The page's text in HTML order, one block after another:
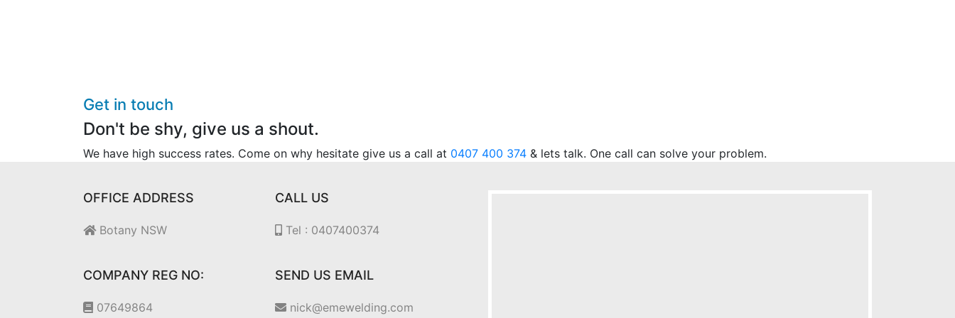
Get in touch
Don't be shy, give us a shout.
We have high success rates. Come on why hesitate give us a call at 0407 400 374 & lets talk. One call can solve your problem.
OFFICE ADDRESS
Botany NSW
CALL US
Tel : 0407400374
COMPANY REG NO:
07649864
SEND US EMAIL
nick@emewelding.com